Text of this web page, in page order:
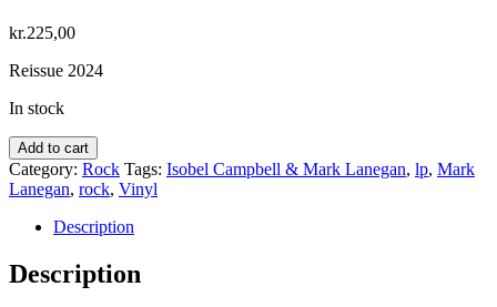
kr.225,00
Reissue 2024
In stock
Isobel
Campbell
&
Lanegan
Ballad
Of
Add to cart
Category: Rock Tags: Isobel Campbell & Mark Lanegan, lp, Mark
Lanegan, rock, Vinyl
Description
Description